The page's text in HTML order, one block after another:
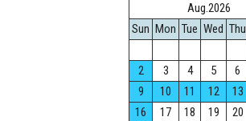
Aug.2026
Sun Mon Tue Wed Thu
2
3 4 5 6
9
10 11 12 13
16
17 18 19 20